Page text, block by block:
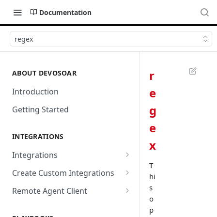
Documentation
regex
ABOUT DEVOSOAR
Introduction
Getting Started
INTEGRATIONS
Integrations
Abnormal Security
Absolute
Create Custom Integrations
Overview
Remote Agent Client
r
e
g
e
x
T
hi
s
o
p